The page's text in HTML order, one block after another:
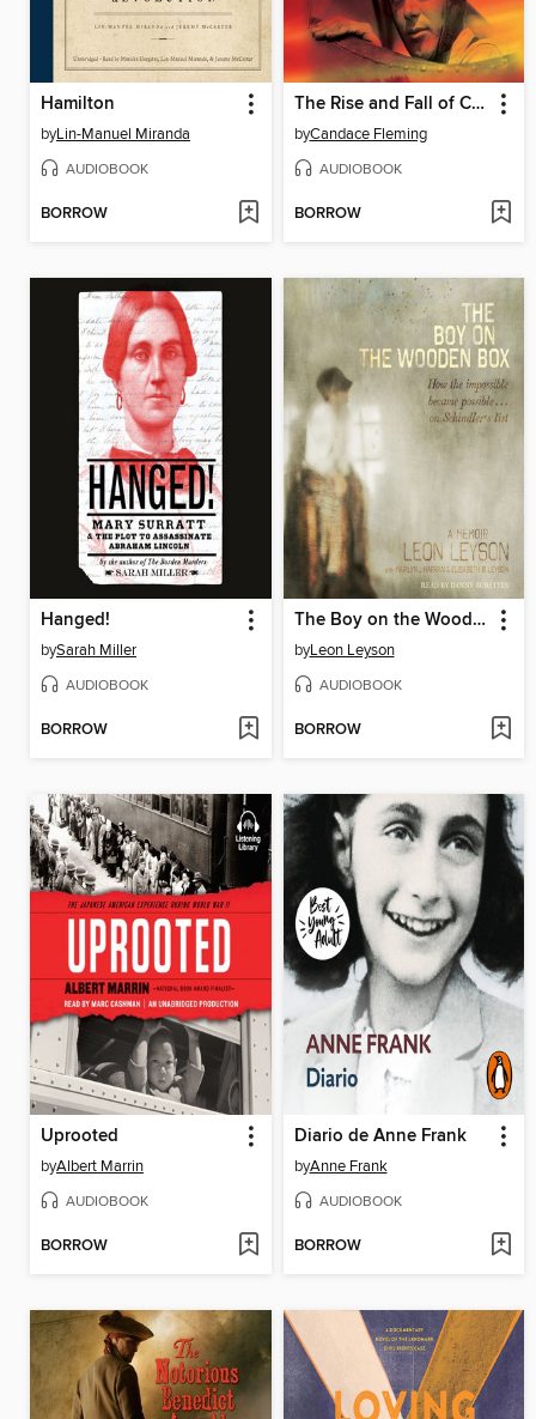
Hamilton
byLin-Manuel Miranda
AUDIOBOOK
BORROW
The Rise and Fall of Charles Lindbergh
byCandace Fleming
AUDIOBOOK
BORROW
Hanged!
bySarah Miller
AUDIOBOOK
BORROW
The Boy on the Wooden Box
byLeon Leyson
AUDIOBOOK
BORROW
Uprooted
byAlbert Marrin
AUDIOBOOK
BORROW
Diario de Anne Frank
byAnne Frank
AUDIOBOOK
BORROW